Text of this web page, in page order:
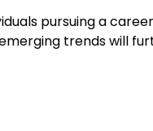
pursuing a
trends will